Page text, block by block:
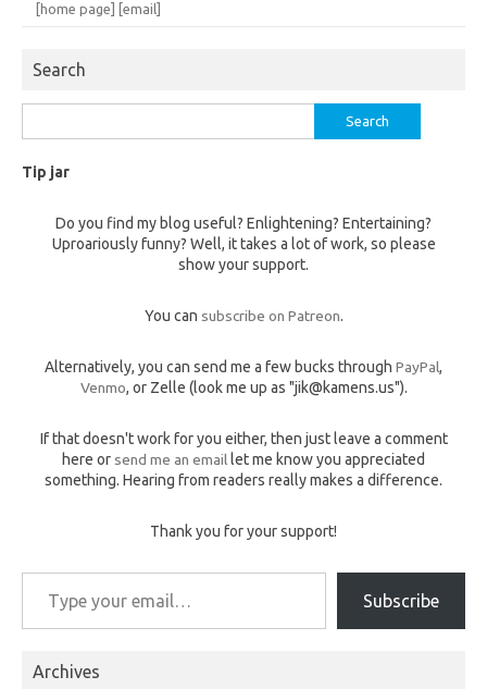
[home page]
[email]
Search
for:
Tip jar
Do you find my blog useful? Enlightening? Entertaining?
Uproariously funny? Well, it takes a lot of work, so please
show your support.
You can subscribe on Patreon.
Alternatively, you can send me a few bucks through PayPal,
Venmo, or Zelle (look me up as "jik@kamens.us").
If that doesn't work for you either, then just leave a comment
here or send me an email let me know you appreciated
something. Hearing from readers really makes a difference.
Thank you for your support!
Type your email…
Subscribe
Archives